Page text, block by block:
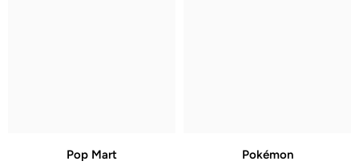
Pop Mart
Pokémon